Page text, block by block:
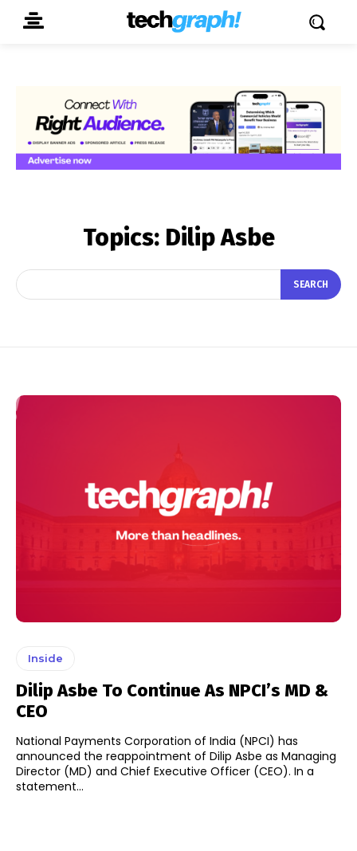
Topics: Dilip Asbe
SEARCH
Inside
Dilip Asbe To Continue As NPCI’s MD &
CEO
National Payments Corporation of India (NPCI) has
announced the reappointment of Dilip Asbe as Managing
Director (MD) and Chief Executive Officer (CEO). In a
statement...